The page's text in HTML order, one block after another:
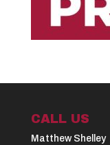
CALL US
Matthew Shelley